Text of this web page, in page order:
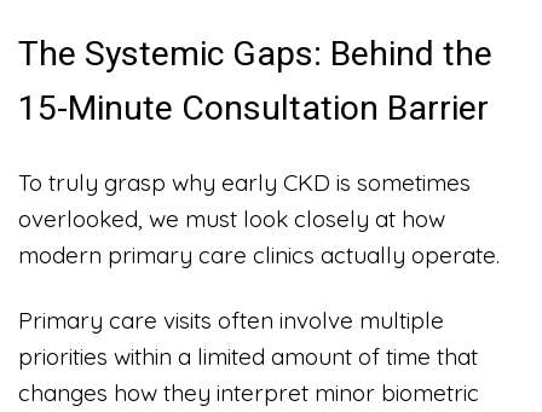
The Systemic Gaps: Behind the
15-Minute Consultation Barrier
To truly grasp why early CKD is sometimes
overlooked, we must look closely at how
modern primary care clinics actually operate.
Primary care visits often involve multiple
priorities within a limited amount of time that
changes how they interpret minor biometric